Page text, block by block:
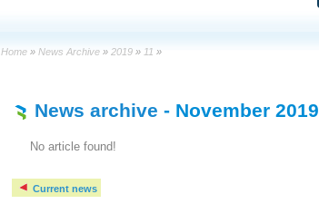
Home » News Archive » 2019 » 11 »
News archive - November 2019
No article found!
Current news